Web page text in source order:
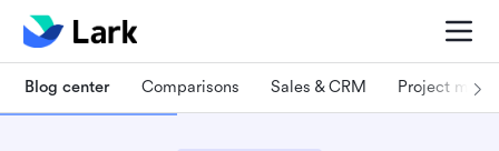
Blog center Comparisons Sales & CRM Project